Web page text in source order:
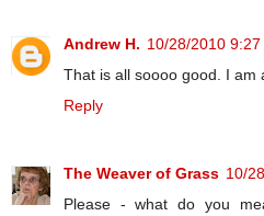
Andrew H. 10/28/2010 9:27
That is all soooo good. I am
Reply
The Weaver of Grass 10/
Please - what do you